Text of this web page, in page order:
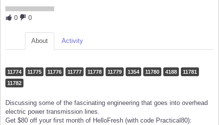
0 0
About Activity
11774 11775 11776 11777 11778 11779 1354 11780 4188
11781
11782
Discussing some of the fascinating engineering that goes into overhead
electric power transmission lines.
Get $80 off your first month of HelloFresh (with code Practical80):